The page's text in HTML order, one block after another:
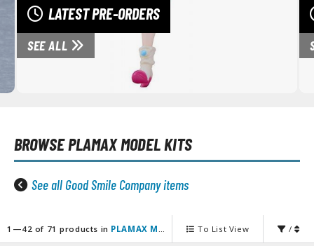
Accessories
and Sci-Fi Model Kits
Model Kits
/ 30 Minutes Fantasy
/ 30 Minutes Preference
LATEST PRE-ORDERS
SEE ALL
BROWSEPLAMAX MODEL KITS
See all Good Smile Company items
1—42 of 71 products in PLAMAX Model Kits To List View /